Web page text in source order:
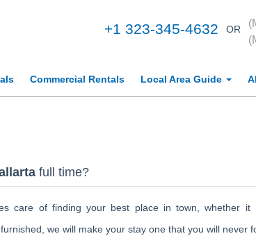
+1 323-345-4632 OR
Commercial Rentals Local Area Guide
full time?
care of finding your best place in town, whether
we will make your stay one that you will never